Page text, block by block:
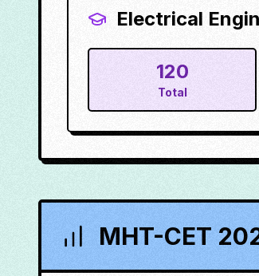
Electrical
120
Total
MHT-CET